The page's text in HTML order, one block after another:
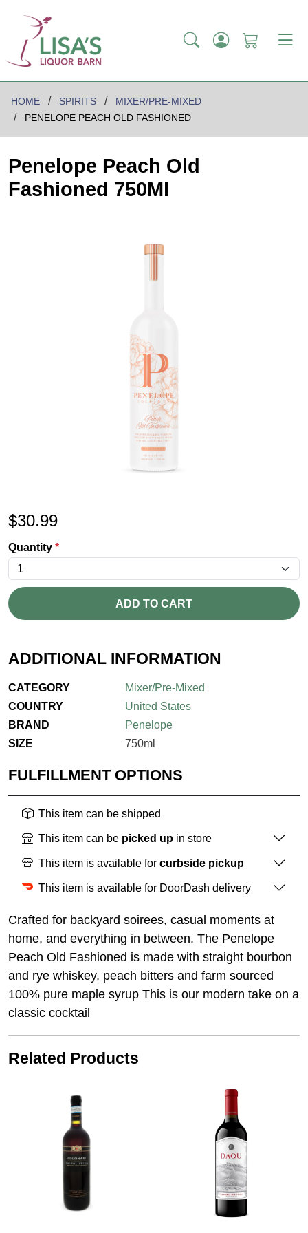
HOME SPIRITS
MIXER/PRE-MIXED
PENELOPE PEACH OLD FASHIONED
Penelope Peach Old
Fashioned 750Ml
$30.99
Quantity *
ADD TO CART
ADDITIONAL INFORMATION
CATEGORY
Mixer/Pre-Mixed
COUNTRY
United States
BRAND
Penelope
SIZE
750ml
FULFILLMENT OPTIONS
This item can be shipped
This item can be picked up in store
This item is available for curbside pickup
This item is available for DoorDash delivery
Crafted for backyard soirees, casual moments at
home, and everything in between. The Penelope
Peach Old Fashioned is made with straight bourbon
and rye whiskey, peach bitters and farm sourced
100% pure maple syrup This is our modern take on a
classic cocktail
Related Products